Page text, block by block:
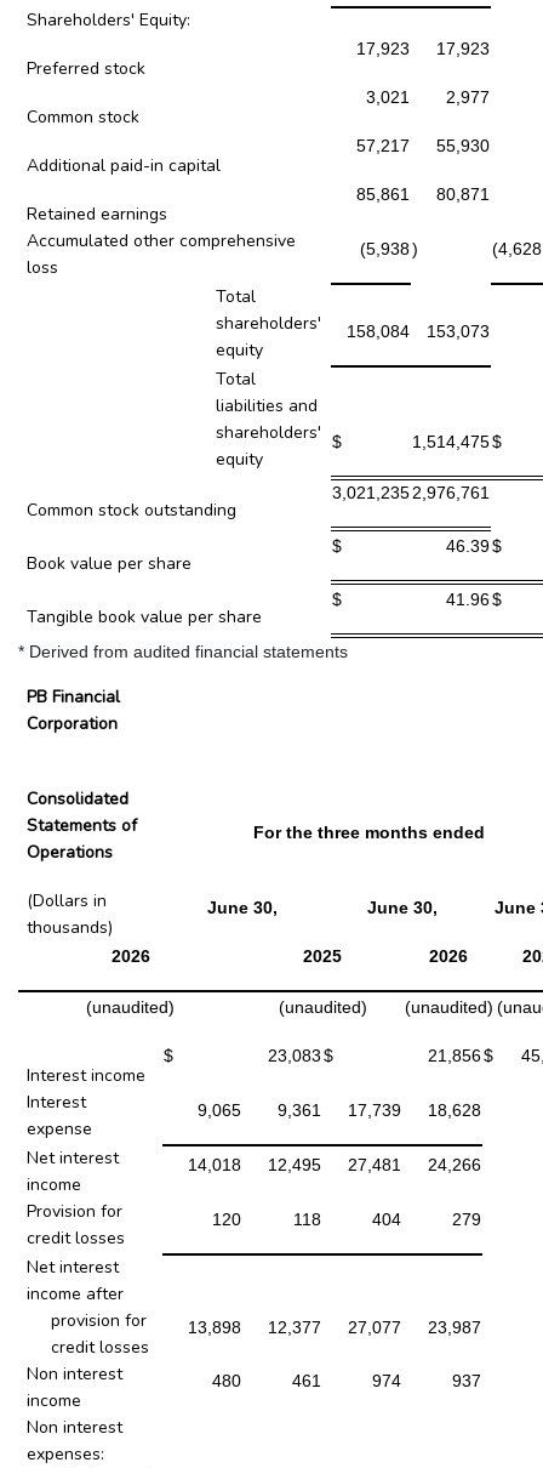
Shareholders' Equity:
Preferred stock
17,923 17,923
Common stock
3,021 2,977
Additional paid-in capital
57,217 55,930
Retained earnings
85,861 80,871
Accumulated other comprehensive
loss
(5,938) (4,628
Total
shareholders'
equity
158,084 153,073
Total
liabilities and
shareholders'
equity
$ 1,514,475$
Common stock outstanding
3,021,2352,976,761
Book value per share
$ 46.39$
Tangible book value per share
$ 41.96$
* Derived from audited financial statements
PB Financial
Corporation
Consolidated
Statements of
Operations
For the three months ended
(Dollars in
thousands)
June 30, June 30, June
2026 2025 2026
(unaudited) (unaudited) (unaudited)
Interest income
$ 23,083$ 21,856$
Interest
expense
9,065 9,361 17,739 18,628
Net interest
income
14,018 12,495 27,481 24,266
Provision for
credit losses
120 118 404 279
Net interest
income after
provision for
credit losses
13,898 12,377 27,077 23,987
Non interest
income
480 461 974 937
Non interest
expenses: